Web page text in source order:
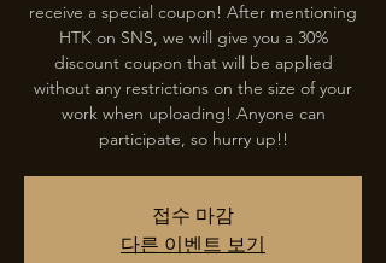
receive a special coupon! After mentioning
HTK on SNS, we will give you a 30%
discount coupon that will be applied
without any restrictions on the size of your
work when uploading! Anyone can
participate, so hurry up!!
접수 마감
다른 이벤트 보기